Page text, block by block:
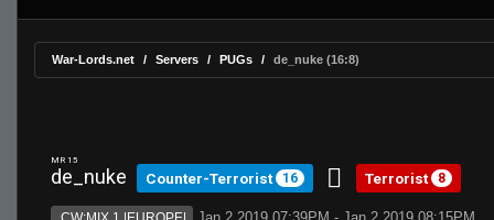
War-Lords.net Servers PUGs de_nuke (16:8)
MR 15
de_nuke Counter-Terrorist 16 Terrorist 8